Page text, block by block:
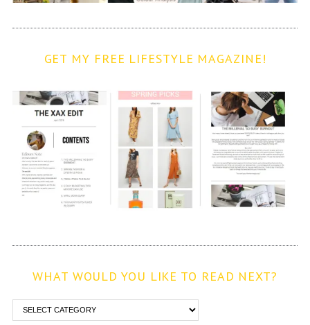
GET MY FREE LIFESTYLE MAGAZINE!
WHAT WOULD YOU LIKE TO READ NEXT?